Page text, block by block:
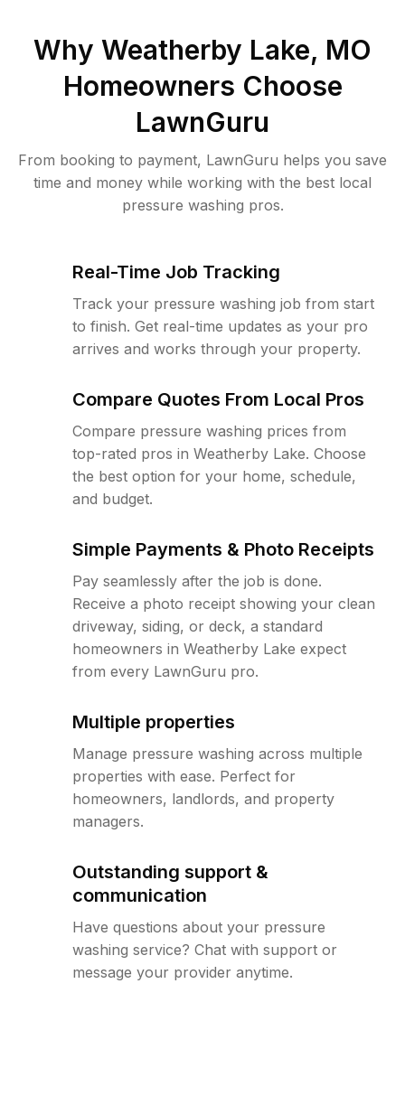
Why Weatherby Lake, MO
Homeowners Choose
LawnGuru
From booking to payment, LawnGuru helps you save
time and money while working with the best local
pressure washing pros.
Real-Time Job Tracking
Track your pressure washing job from start
to finish. Get real-time updates as your pro
arrives and works through your property.
Compare Quotes From Local Pros
Compare pressure washing prices from
top-rated pros in Weatherby Lake. Choose
the best option for your home, schedule,
and budget.
Simple Payments & Photo Receipts
Pay seamlessly after the job is done.
Receive a photo receipt showing your clean
driveway, siding, or deck, a standard
homeowners in Weatherby Lake expect
from every LawnGuru pro.
Multiple properties
Manage pressure washing across multiple
properties with ease. Perfect for
homeowners, landlords, and property
managers.
Outstanding support &
communication
Have questions about your pressure
washing service? Chat with support or
message your provider anytime.